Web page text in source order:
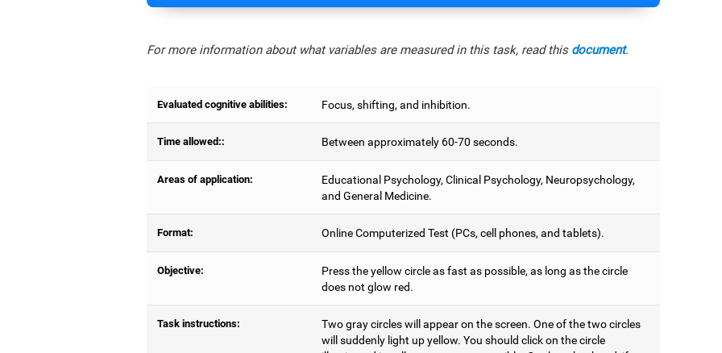
For more information about what variables are measured in this task, read this document.
Evaluated cognitive abilities: Focus, shifting, and inhibition.
Time allowed:: Between approximately 60-70 seconds.
Areas of application:
Educational Psychology, Clinical Psychology, Neuropsychology,
and General Medicine.
Format: Online Computerized Test (PCs, cell phones, and tablets).
Objective:
Press the yellow circle as fast as possible, as long as the circle
does not glow red.
Task instructions:
Two gray circles will appear on the screen. One of the two circles
will suddenly light up yellow. You should click on the circle